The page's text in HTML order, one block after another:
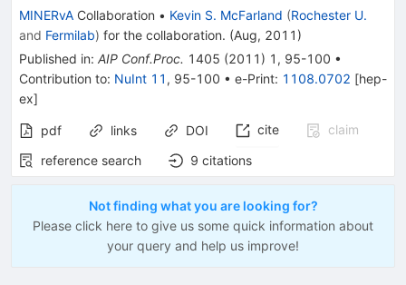
MINERvA Collaboration • Kevin S. McFarland (Rochester U.
and Fermilab) for the collaboration. (Aug, 2011 )
Published in: AIP Conf.Proc. 1405 (2011 ) 1 , 95-100 •
Contribution to: NuInt 11 , 95-100 • e-Print: 1108.0702 [hep-
ex]
pdf links DOI cite
claim
reference search
9 citations
Not finding what you are looking for?
Please click here to give us some quick information about
your query and help us improve!